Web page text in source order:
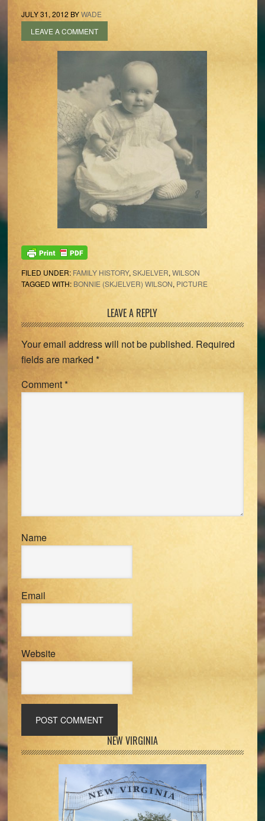
JULY 31, 2012 BYWADE
LEAVE A COMMENT
FILED UNDER: FAMILY HISTORY, SKJELVER, WILSON
TAGGED WITH: BONNIE (SKJELVER) WILSON, PICTURE
Interactions
LEAVE A REPLY
Your email address will not be published. Required
fields are marked *
Comment*
Name
Email
Website
Sidebar
NEW VIRGINIA